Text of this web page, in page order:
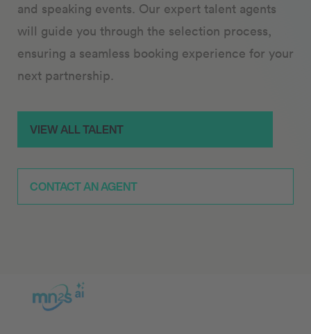
and speaking events. Our expert talent agents
will guide you through the selection process,
ensuring a seamless booking experience for your
next partnership.
VIEW ALL TALENT
CONTACT AN AGENT